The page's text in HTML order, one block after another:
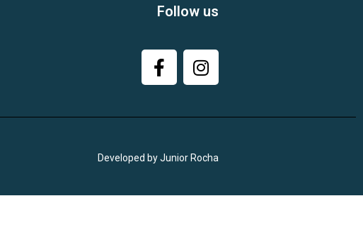
Follow us
Developed by Junior Rocha